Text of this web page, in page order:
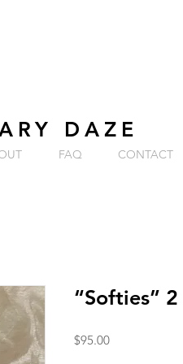
DAZE
FAQ CONTACT
“Softies” 2
$95.00Price